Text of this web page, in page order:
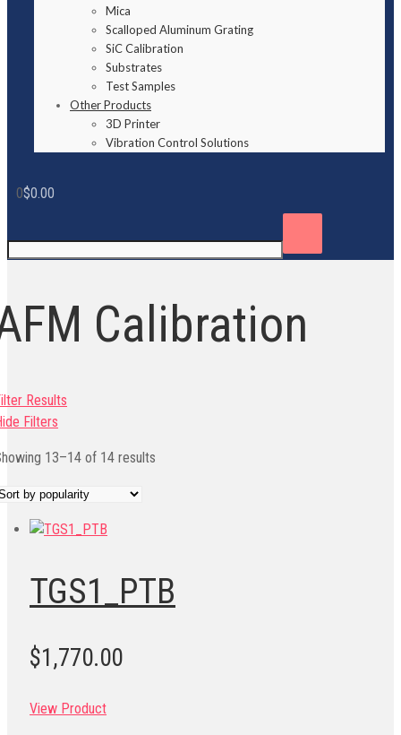
Mica
Scalloped Aluminum Grating
SiC Calibration
Substrates
Test Samples
Other Products
3D Printer
Vibration Control Solutions
0$0.00
Calibration
Results
Filters
13–14 of 14 results
TGS1_PTB
$1,770.00
View Product